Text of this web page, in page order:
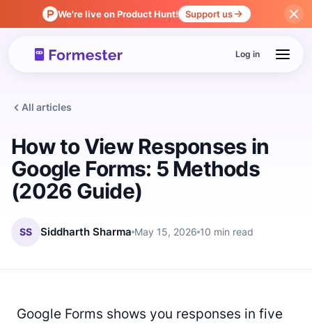
We're live on Product Hunt! Support us
Log in
All articles
How to View Responses in
Google Forms: 5 Methods
(2026 Guide)
SS Siddharth Sharma May 15, 2026 10 min read
Google Forms shows you responses in five